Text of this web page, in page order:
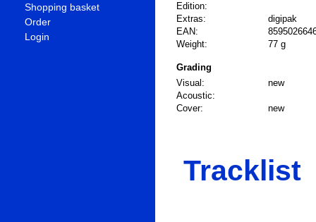
Shopping basket
Order
Login
Edition:
Extras:
digipak
EAN:
Weight:
77 g
Grading
Visual:
new
Acoustic:
Cover:
new
Tracklist